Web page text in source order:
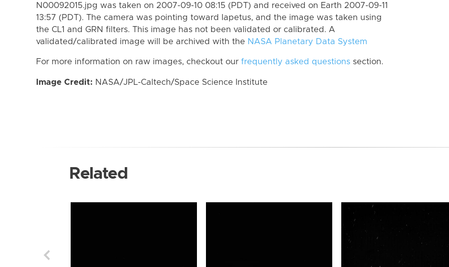
N00092015.jpg was taken on 2007-09-10 08:15 (PDT) and received on Earth 2007-09-11
13:57 (PDT). The camera was pointing toward Iapetus, and the image was taken using
the CL1 and GRN filters. This image has not been validated or calibrated. A
validated/calibrated image will be archived with the NASA Planetary Data System
For more information on raw images, checkout our frequently asked questions section.
Image Credit: NASA/JPL-Caltech/Space Science Institute
Related